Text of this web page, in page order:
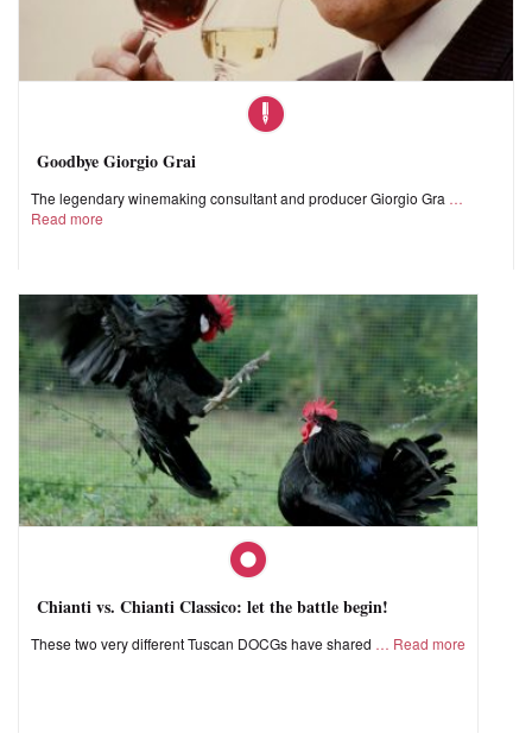
Goodbye Giorgio Grai
The legendary winemaking consultant and producer Giorgio Gra
Read more
Chianti vs. Chianti Classico: let the battle begin!
These two very different Tuscan DOCGs have shared Read more